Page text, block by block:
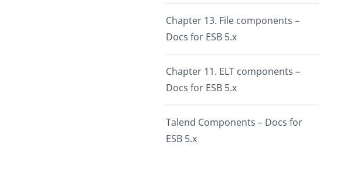
Chapter 13. File components –
Docs for ESB 5.x
Chapter 11. ELT components –
Docs for ESB 5.x
Talend Components – Docs for
ESB 5.x